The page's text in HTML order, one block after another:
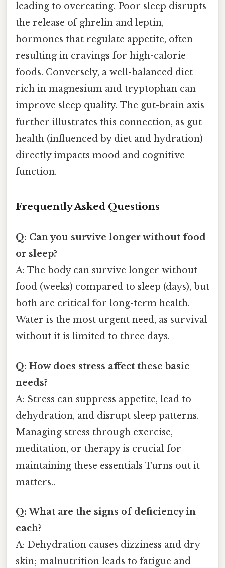
leading to overeating. Poor sleep disrupts
the release of ghrelin and leptin,
hormones that regulate appetite, often
resulting in cravings for high-calorie
foods. Conversely, a well-balanced diet
rich in magnesium and tryptophan can
improve sleep quality. The gut-brain axis
further illustrates this connection, as gut
health (influenced by diet and hydration)
directly impacts mood and cognitive
function.
Frequently Asked Questions
Q: Can you survive longer without food
or sleep?
A: The body can survive longer without
food (weeks) compared to sleep (days), but
both are critical for long-term health.
Water is the most urgent need, as survival
without it is limited to three days.
Q: How does stress affect these basic
needs?
A: Stress can suppress appetite, lead to
dehydration, and disrupt sleep patterns.
Managing stress through exercise,
meditation, or therapy is crucial for
maintaining these essentials Turns out it
matters..
Q: What are the signs of deficiency in
each?
A: Dehydration causes dizziness and dry
skin; malnutrition leads to fatigue and